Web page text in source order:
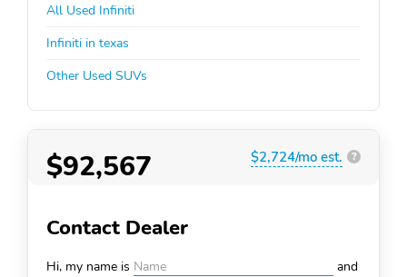
All Used Infiniti
Infiniti in texas
Other Used SUVs
$92,567 $2,724/mo est. ?
Contact Dealer
Hi, my name is
and